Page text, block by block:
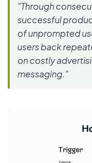
"Through
successful
of unprompted
users back
on costly
messaging."